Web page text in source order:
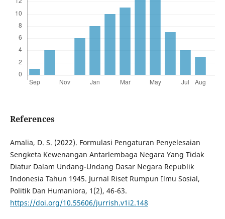
References
Amalia, D. S. (2022). Formulasi Pengaturan Penyelesaian
Sengketa Kewenangan Antarlembaga Negara Yang Tidak
Diatur Dalam Undang-Undang Dasar Negara Republik
Indonesia Tahun 1945. Jurnal Riset Rumpun Ilmu Sosial,
Politik Dan Humaniora, 1(2), 46-63.
https://doi.org/10.55606/jurrish.v1i2.148